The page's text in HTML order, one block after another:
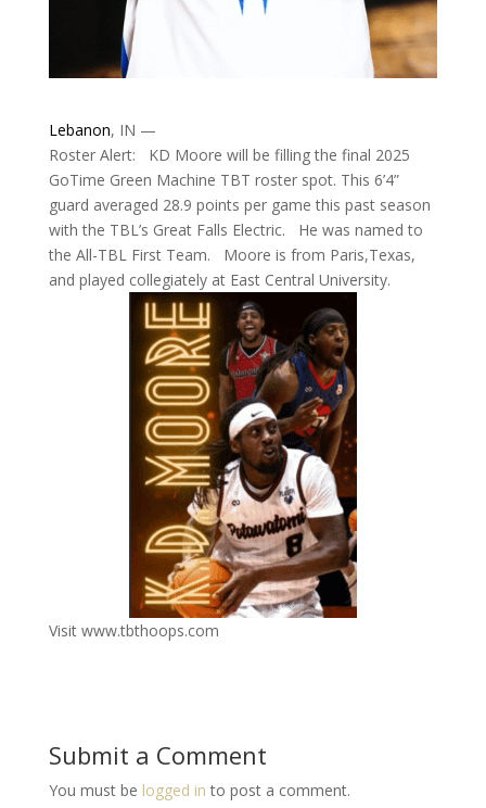
Lebanon, IN —
Roster Alert: KD Moore will be filling the final 2025
GoTime Green Machine TBT roster spot. This 6’4”
guard averaged 28.9 points per game this past season
with the TBL’s Great Falls Electric. He was named to
the All-TBL First Team. Moore is from Paris,Texas,
and played collegiately at East Central University.
Visit www.tbthoops.com
Submit a Comment
You must be logged in to post a comment.